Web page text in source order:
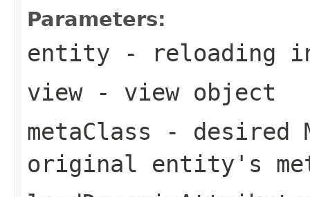
Parameters:
entity - reloading
view- view object
metaClass - desired
original entity's